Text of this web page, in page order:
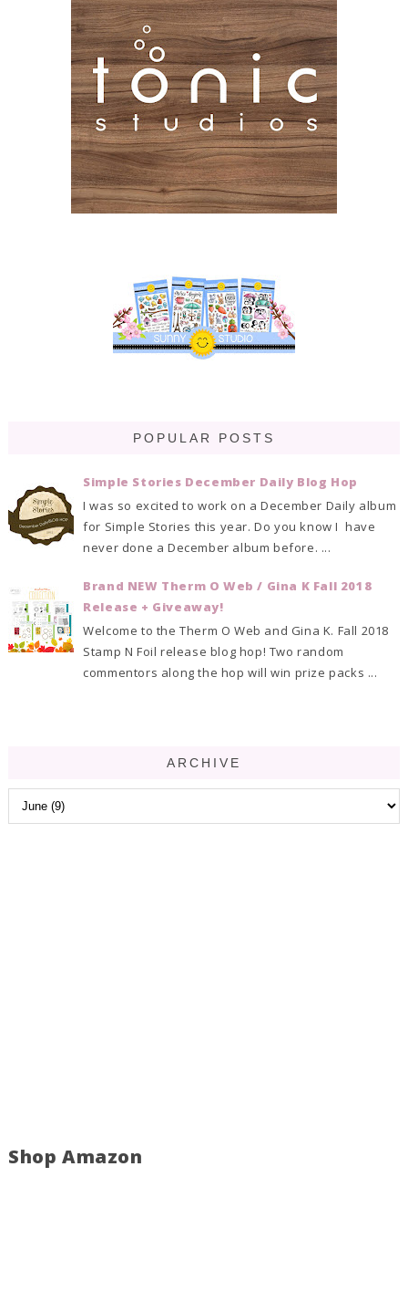
POPULAR POSTS
Simple Stories December Daily Blog Hop
I was so excited to work on a December Daily album
for Simple Stories this year. Do you know I have
never done a December album before. ...
Brand NEW Therm O Web / Gina K Fall 2018
Release + Giveaway!
Welcome to the Therm O Web and Gina K. Fall 2018
Stamp N Foil release blog hop! Two random
commentors along the hop will win prize packs ...
ARCHIVE
Shop Amazon